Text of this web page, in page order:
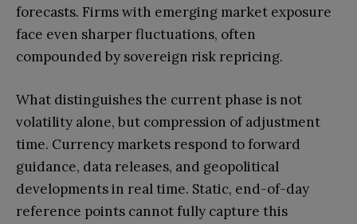
forecasts. Firms with emerging market exposure
face even sharper fluctuations, often
compounded by sovereign risk repricing.
What distinguishes the current phase is not
volatility alone, but compression of adjustment
time. Currency markets respond to forward
guidance, data releases, and geopolitical
developments in real time. Static, end-of-day
reference points cannot fully capture this